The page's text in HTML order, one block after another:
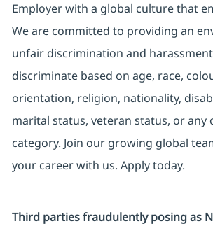
Employer with a global culture that
We are committed to providing an
unfair discrimination and
discriminate based on age, race,
orientation, religion, nationality,
marital status, veteran status, or any
category. Join our growing global
your career with us. Apply today.
Third parties fraudulently posing as